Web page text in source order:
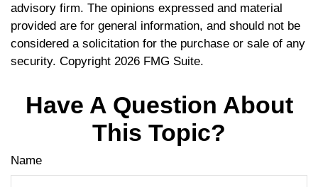
advisory firm. The opinions expressed and material
provided are for general information, and should not be
considered a solicitation for the purchase or sale of any
security. Copyright 2026 FMG Suite.
Have A Question About
This Topic?
Name